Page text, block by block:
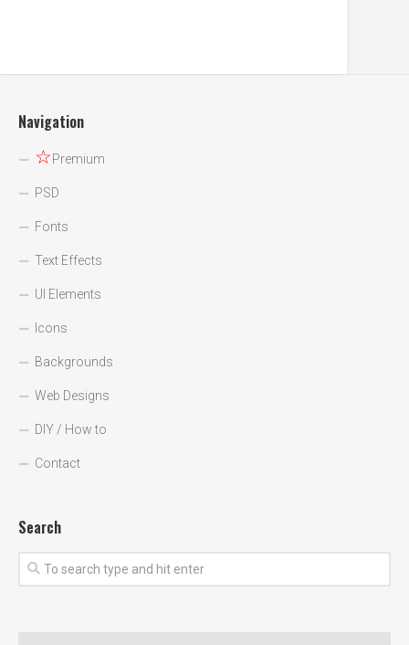
Navigation
☆Premium
PSD
Fonts
Text Effects
UI Elements
Icons
Backgrounds
Web Designs
DIY / How to
Contact
Search